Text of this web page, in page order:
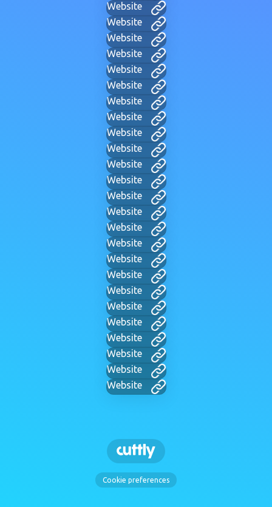
Website
Website
Website
Website
Website
Website
Website
Website
Website
Website
Website
Website
Website
Website
Website
Website
Website
Website
Website
Website
Website
Website
Website
Website
Website
Cookie preferences